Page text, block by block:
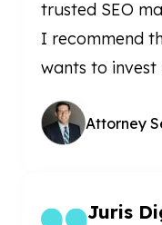
trusted SEO
I recommend
wants to invest
Attorney
Juris